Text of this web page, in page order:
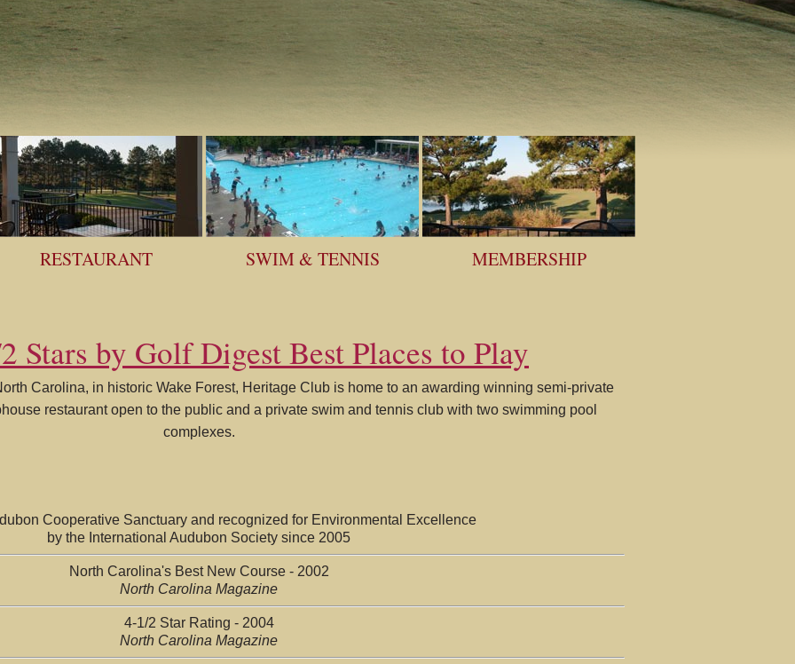
RESTAURANT SWIM & TENNIS MEMBERSHIP
Stars by Golf Digest Best Places to Play
Carolina, in historic Wake Forest, Heritage Club is home to an awarding winning semi-private
restaurant open to the public and a private swim and tennis club with two swimming pool
complexes.
Cooperative Sanctuary and recognized for Environmental Excellence
by the International Audubon Society since 2005
North Carolina's Best New Course - 2002
North Carolina Magazine
4-1/2 Star Rating - 2004
North Carolina Magazine